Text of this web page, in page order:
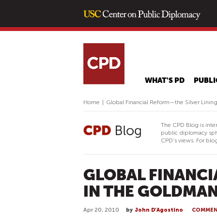
WHAT'S PD
Home Global Financial Reform—the Silver
The CPD Blog is
public diplomacy
CPD's views. For
GLOBAL
IN THE
Apr 20, 2010 by John D’Agostino